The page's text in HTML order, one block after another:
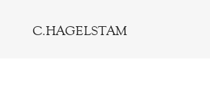
C.HAGELSTAM